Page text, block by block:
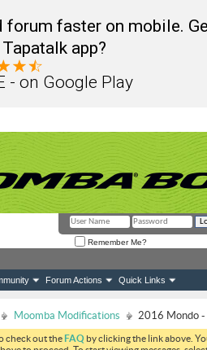
forum faster on mobile.
Tapatalk app?
- on Google Play
Remember Me?
Forum Actions Quick Links
Moomba Modifications 2016 Mondo
check out theFAQ by clicking the link above.